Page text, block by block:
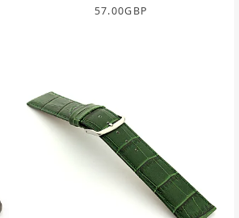
57.00GBP